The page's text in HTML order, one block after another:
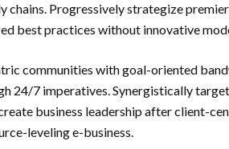
chains. Progressively strategize
best practices without innovative
communities with goal-oriented
24/7 imperatives. Synergistically
business leadership after client-
leveling e-business.